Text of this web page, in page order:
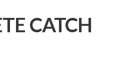
CATCH